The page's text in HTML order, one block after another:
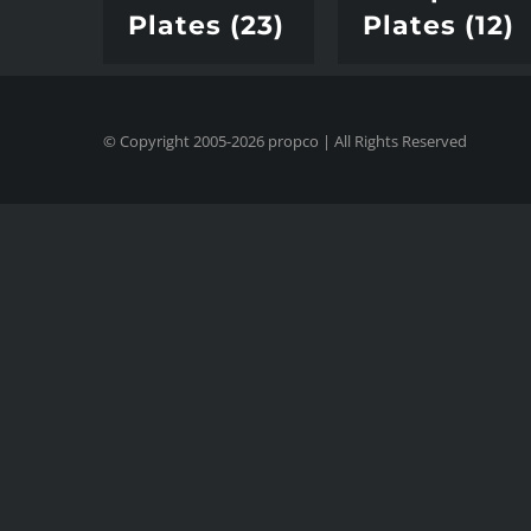
Plates (23)
Plates (12)
© Copyright 2005-2026 propco | All Rights Reserved